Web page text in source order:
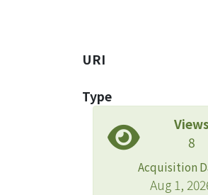
URI
Type
Views
8
Acquisition
Aug 1,